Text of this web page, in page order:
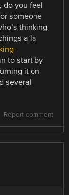
do you feel
someone
thinking
a la
to start by
it on
several
Report comment